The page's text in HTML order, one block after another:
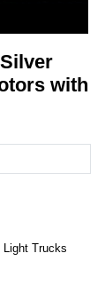
with
Light Trucks